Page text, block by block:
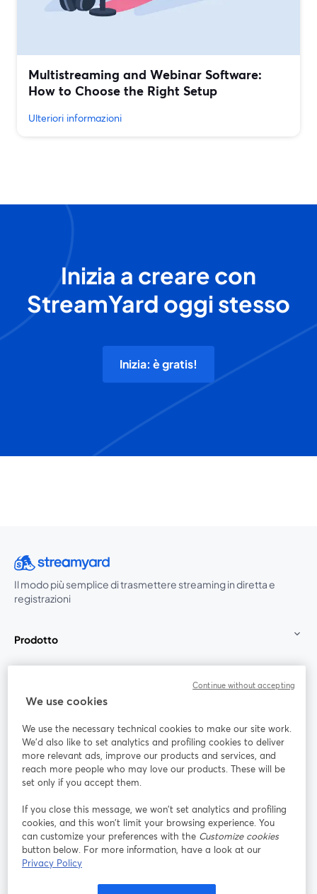
Multistreaming and Webinar Software:
How to Choose the Right Setup
Ulteriori informazioni
Inizia a creare con
StreamYard oggi stesso
Inizia: è gratis!
Il modo più semplice di trasmettere streaming in diretta e
registrazioni
Prodotto
Unisciti a noi
Webinar Facebook
YouTube
si apre in una nuova scheda
Instagram
si apre in una nuova scheda
LinkedIn
si apre in
Termini del servizio Termini della Piattaforma
We use cookies
We use the necessary technical cookies to make our site work.
We'd also like to set analytics and profiling cookies to deliver
more relevant ads, improve our products and services, and
reach more people who may love our products. These will be
set only if you accept them.
If you close this message, we won’t set analytics and profiling
cookies, and this won’t limit your browsing experience. You
can customize your preferences with the Customize cookies
button below. For more information, have a look at our
Privacy Policy
Continue without accepting